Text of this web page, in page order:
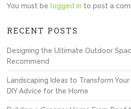
You must be logged in to post a
RECENT POSTS
Designing the Ultimate Outdoor
Recommend
Landscaping Ideas to Transform
DIY Advice for the Home